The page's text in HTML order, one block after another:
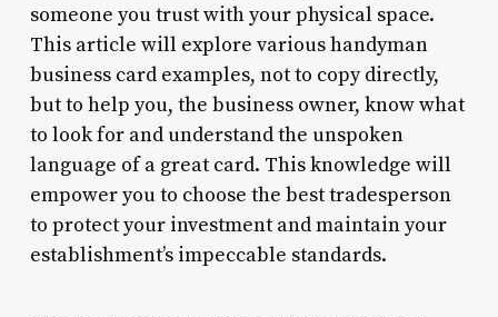
someone you trust with your physical space.
This article will explore various handyman
business card examples, not to copy directly,
but to help you, the business owner, know what
to look for and understand the unspoken
language of a great card. This knowledge will
empower you to choose the best tradesperson
to protect your investment and maintain your
establishment’s impeccable standards.